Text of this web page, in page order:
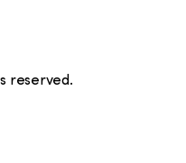
reserved.